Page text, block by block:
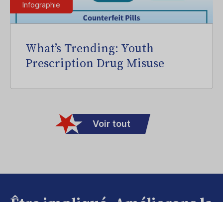
Infographie
What’s Trending: Youth
Prescription Drug Misuse
Voir tout